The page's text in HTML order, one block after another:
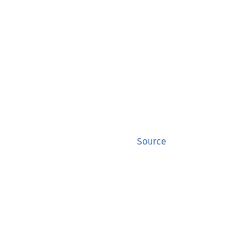
Source